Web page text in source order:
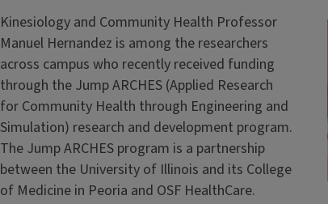
Kinesiology and Community Health Professor
Manuel Hernandez is among the researchers
across campus who recently received funding
through the Jump ARCHES (Applied Research
for Community Health through Engineering and
Simulation) research and development program.
The Jump ARCHES program is a partnership
between the University of Illinois and its College
of Medicine in Peoria and OSF HealthCare.